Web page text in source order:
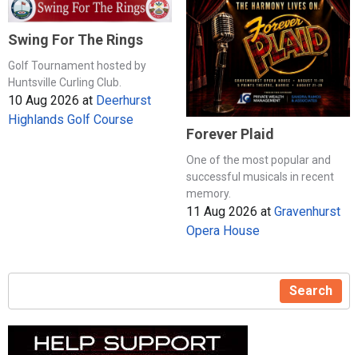
Swing For The Rings
Golf Tournament hosted by
Huntsville Curling Club.
10 Aug 2026 at Deerhurst
Highlands Golf Course
Forever Plaid
One of the most popular and
successful musicals in recent
memory.
11 Aug 2026 at Gravenhurst
Opera House
Search